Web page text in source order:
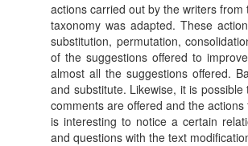
actions carried out by the writers
taxonomy was adapted. These
substitution, permutation,
of the suggestions offered to
almost all the suggestions offered.
and substitute. Likewise, it is
comments are offered and the
is interesting to notice a certain
and questions with the text